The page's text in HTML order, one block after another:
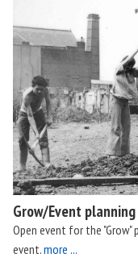
Grow/Event
Open event for the
event.more ...